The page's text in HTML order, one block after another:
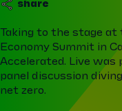
share
Taking to the stage at
Economy Summit in
Accelerated. Live was
panel discussion
net zero.